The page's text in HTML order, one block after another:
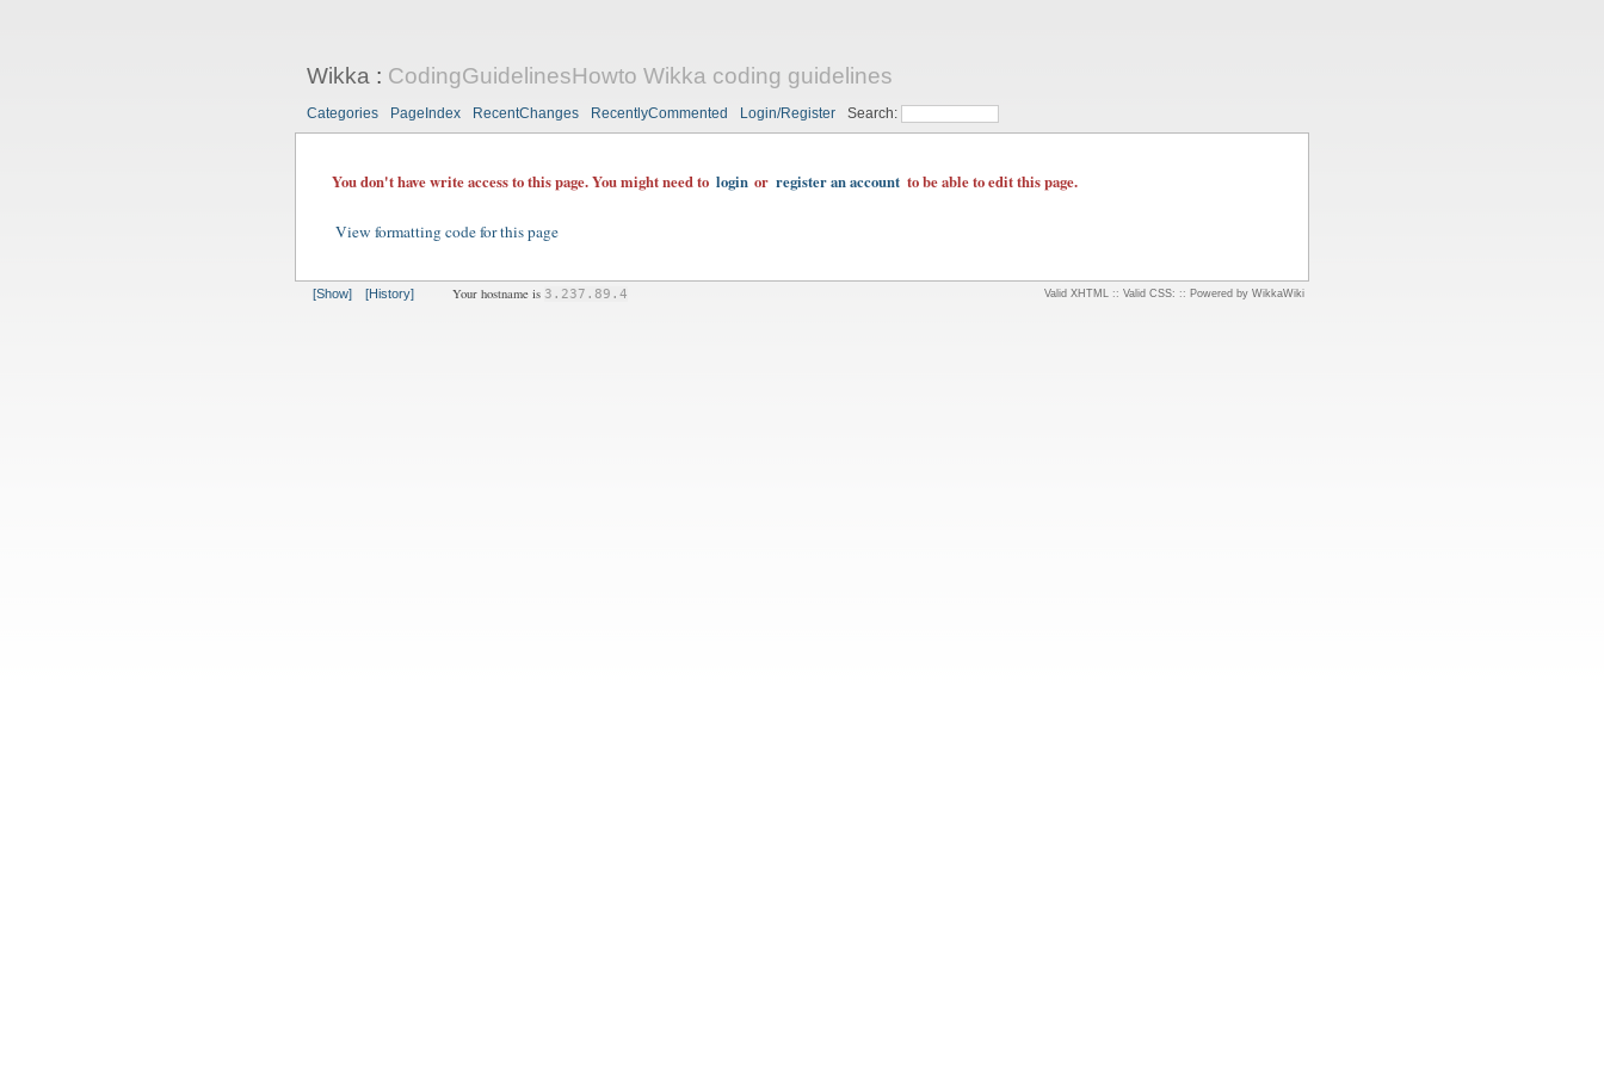
Wikka : CodingGuidelinesHowto Wikka coding guidelines
Categories PageIndex RecentChanges RecentlyCommented Login/Register Search:
You don't have write access to this page. You might need to login or register an account to be able to edit this page.
View formatting code for this page
[Show] [History] Your hostname is 3.237.89.4 Valid XHTML:: Valid CSS: :: Powered by WikkaWiki